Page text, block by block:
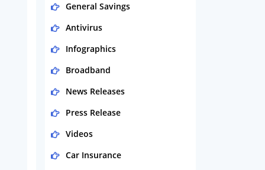
General Savings
Antivirus
Infographics
Broadband
News Releases
Press Release
Videos
Car Insurance